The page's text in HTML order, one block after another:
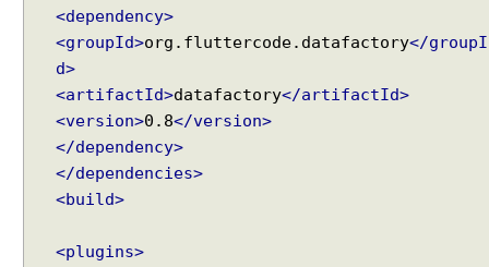
<dependency>
<groupId>org.fluttercode.datafactory</groupI
d>
<artifactId>datafactory</artifactId>
<version>0.8</version>
</dependency>
</dependencies>
<build>
<plugins>